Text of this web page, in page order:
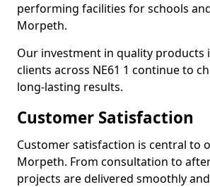
performing facilities for schools
Morpeth.
Our investment in quality products
clients across NE61 1 continue to
long-lasting results.
Customer Satisfaction
Customer satisfaction is central to
Morpeth. From consultation to
projects are delivered smoothly